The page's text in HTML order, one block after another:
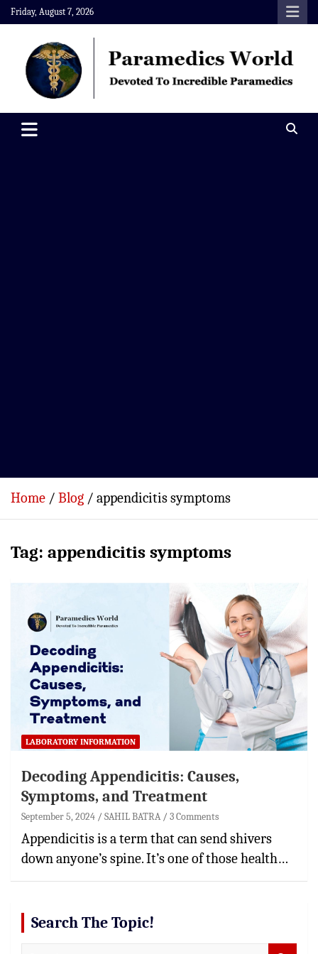
Skip
to
content
Friday, August 7, 2026
Paramedics World
Home Blog appendicitis symptoms
Tag: appendicitis symptoms
LABORATORY INFORMATION
Decoding Appendicitis: Causes,
Symptoms, and Treatment
September 5, 2024 SAHIL BATRA 3 Comments
Appendicitis is a term that can send shivers
down anyone’s spine. It’s one of those health…
Search The Topic!